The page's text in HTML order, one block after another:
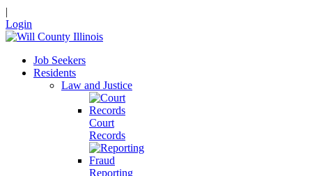
|
Login
Job Seekers
Residents
Law and Justice
Court
Records
Reporting